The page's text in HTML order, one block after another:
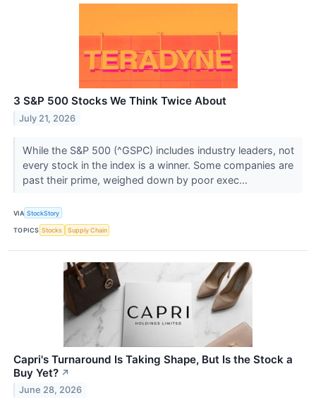
3 S&P 500 Stocks We Think Twice About
July 21, 2026
While the S&P 500 (^GSPC) includes industry leaders, not
every stock in the index is a winner. Some companies are
past their prime, weighed down by poor exec...
VIA StockStory
TOPICS Stocks Supply Chain
Capri's Turnaround Is Taking Shape, But Is the Stock a
Buy Yet? ↗
June 28, 2026